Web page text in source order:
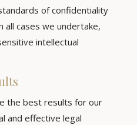
of confidentiality
all cases we undertake,
intellectual
the best results for our
and effective legal